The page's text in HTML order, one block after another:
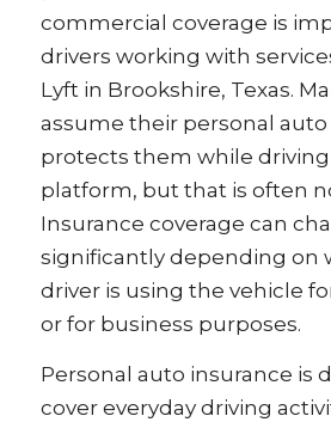
commercial coverage is
drivers working with
Lyft in Brookshire, Texas.
assume their personal
protects them while driving
platform, but that is often
Insurance coverage can
significantly depending on
driver is using the vehicle
or for business purposes.
Personal auto insurance is
cover everyday driving